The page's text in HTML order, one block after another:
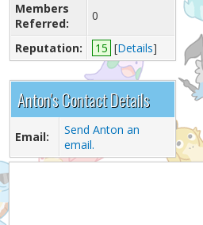
Members
Referred:
0
Reputation: 15 [Details]
Anton's Contact Details
Email:
Send Anton an
email.